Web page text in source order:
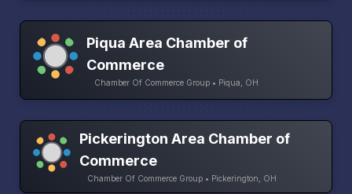
Piqua Area Chamber of
Commerce
Chamber Of Commerce Group • Piqua, OH
Pickerington Area Chamber of
Commerce
Chamber Of Commerce Group • Pickerington, OH